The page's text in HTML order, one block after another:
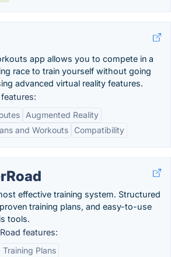
app allows you to compete in a
race to train yourself without going
advanced virtual reality features.
Augmented Reality
and Workouts
Compatibility
effective training system. Structured
training plans, and easy-to-use
tools.
features:
Plans